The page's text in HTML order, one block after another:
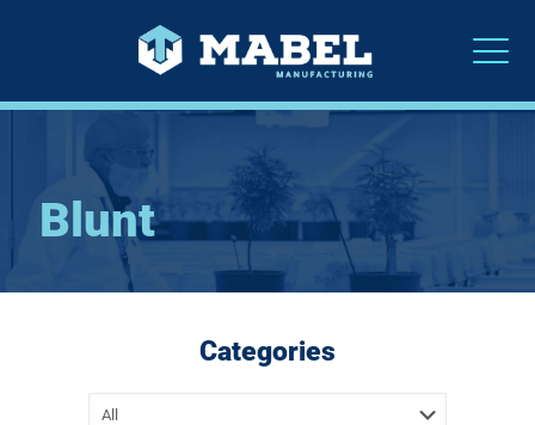
Blunt
Categories